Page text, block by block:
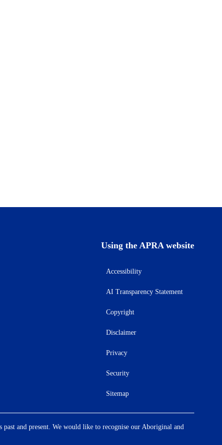
Using the APRA website
Accessibility
AI Transparency Statement
Copyright
Disclaimer
Privacy
Security
Sitemap
and present. We would like to recognise our Aboriginal and